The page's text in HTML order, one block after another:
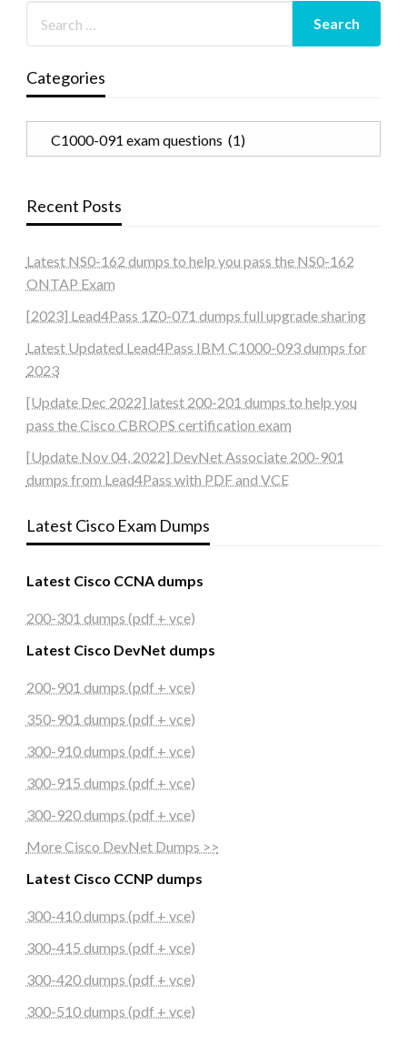
Categories
Categories
Recent Posts
Latest NS0-162 dumps to help you pass the NS0-162
ONTAP Exam
[2023] Lead4Pass 1Z0-071 dumps full upgrade sharing
Latest Updated Lead4Pass IBM C1000-093 dumps for
2023
[Update Dec 2022] latest 200-201 dumps to help you
pass the Cisco CBROPS certification exam
[Update Nov 04, 2022] DevNet Associate 200-901
dumps from Lead4Pass with PDF and VCE
Latest Cisco Exam Dumps
Latest Cisco CCNA dumps
200-301 dumps (pdf + vce)
Latest Cisco DevNet dumps
200-901 dumps (pdf + vce)
350-901 dumps (pdf + vce)
300-910 dumps (pdf + vce)
300-915 dumps (pdf + vce)
300-920 dumps (pdf + vce)
More Cisco DevNet Dumps >>
Latest Cisco CCNP dumps
300-410 dumps (pdf + vce)
300-415 dumps (pdf + vce)
300-420 dumps (pdf + vce)
300-510 dumps (pdf + vce)